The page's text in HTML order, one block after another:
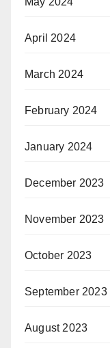
April 2024
March 2024
February 2024
January 2024
December 2023
November 2023
October 2023
September 2023
August 2023